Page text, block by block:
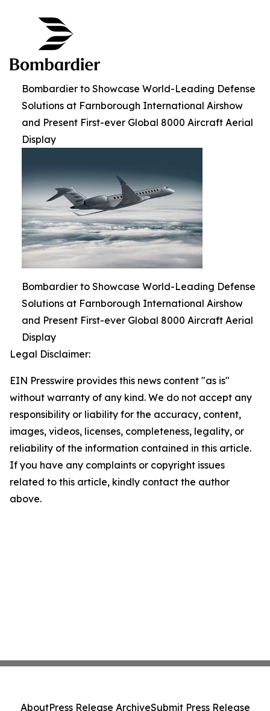
Bombardier to Showcase World-Leading Defense
Solutions at Farnborough International Airshow
and Present First-ever Global 8000 Aircraft Aerial
Display
Bombardier to Showcase World-Leading Defense
Solutions at Farnborough International Airshow
and Present First-ever Global 8000 Aircraft Aerial
Display
Legal Disclaimer:
EIN Presswire provides this news content "as is"
without warranty of any kind. We do not accept any
responsibility or liability for the accuracy, content,
images, videos, licenses, completeness, legality, or
reliability of the information contained in this article.
If you have any complaints or copyright issues
related to this article, kindly contact the author
above.
AboutPress Release ArchiveSubmit Press Release